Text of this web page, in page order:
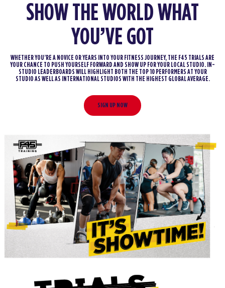
SHOW THE WORLD WHAT
YOU’VE GOT
WHETHER YOU’RE A NOVICE OR YEARS INTO YOUR FITNESS JOURNEY, THE F45 TRIALS ARE
YOUR CHANCE TO PUSH YOURSELF FORWARD AND SHOW UP FOR YOUR LOCAL STUDIO. IN-
STUDIO LEADERBOARDS WILL HIGHLIGHT BOTH THE TOP 10 PERFORMERS AT YOUR
STUDIO AS WELL AS INTERNATIONAL STUDIOS WITH THE HIGHEST GLOBAL AVERAGE.
SIGN UP NOW